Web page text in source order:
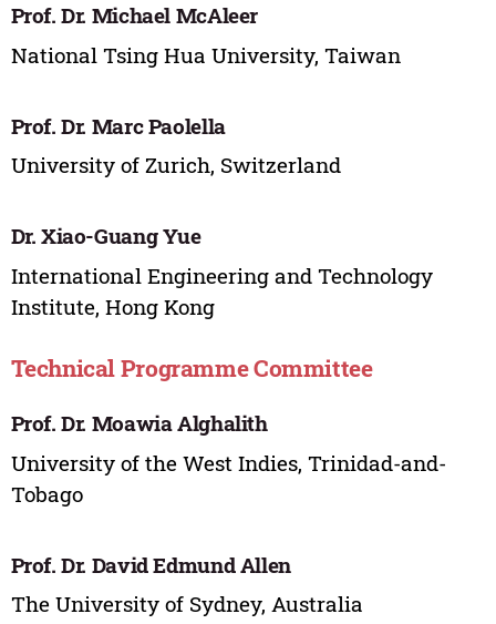
Prof. Dr. Michael McAleer
National Tsing Hua University, Taiwan
Prof. Dr. Marc Paolella
University of Zurich, Switzerland
Dr. Xiao-Guang Yue
International Engineering and Technology
Institute, Hong Kong
Technical Programme Committee
Prof. Dr. Moawia Alghalith
University of the West Indies, Trinidad-and-
Tobago
Prof. Dr. David Edmund Allen
The University of Sydney, Australia